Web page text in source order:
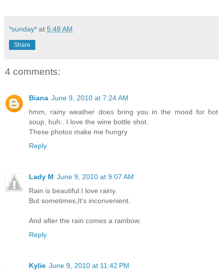
*sunday* at 5:48 AM
Share
4 comments:
Biana June 9, 2010 at 7:24 AM
hmm, rainy weather does bring you in the mood for hot
soup, huh.. I love the wine bottle shot.
These photos make me hungry
Reply
Lady M June 9, 2010 at 9:07 AM
Rain is beautiful.I love rainy.
But sometimes,It's inconvenient.
And after the rain comes a rainbow.
Reply
Kylie June 9, 2010 at 11:42 PM